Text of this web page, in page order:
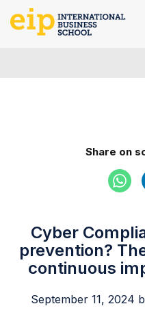
Share on
Cyber
prevention?
continuous
September 11, 2024